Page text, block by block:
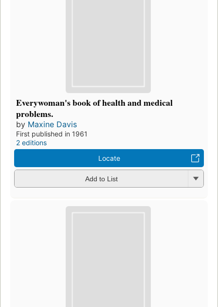
Everywoman's book of health and medical
problems.
by Maxine Davis
First published in 1961
2 editions
Locate
Add to List